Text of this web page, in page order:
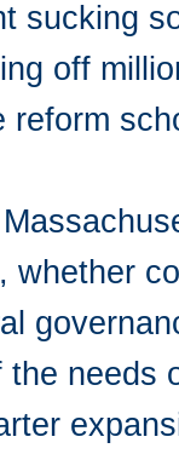
sucking
off
reform
whether
the